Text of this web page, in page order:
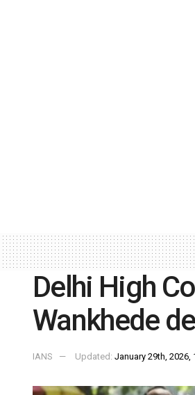
Delhi High
Wankhede
IANS Updated: January 29th, 2026,